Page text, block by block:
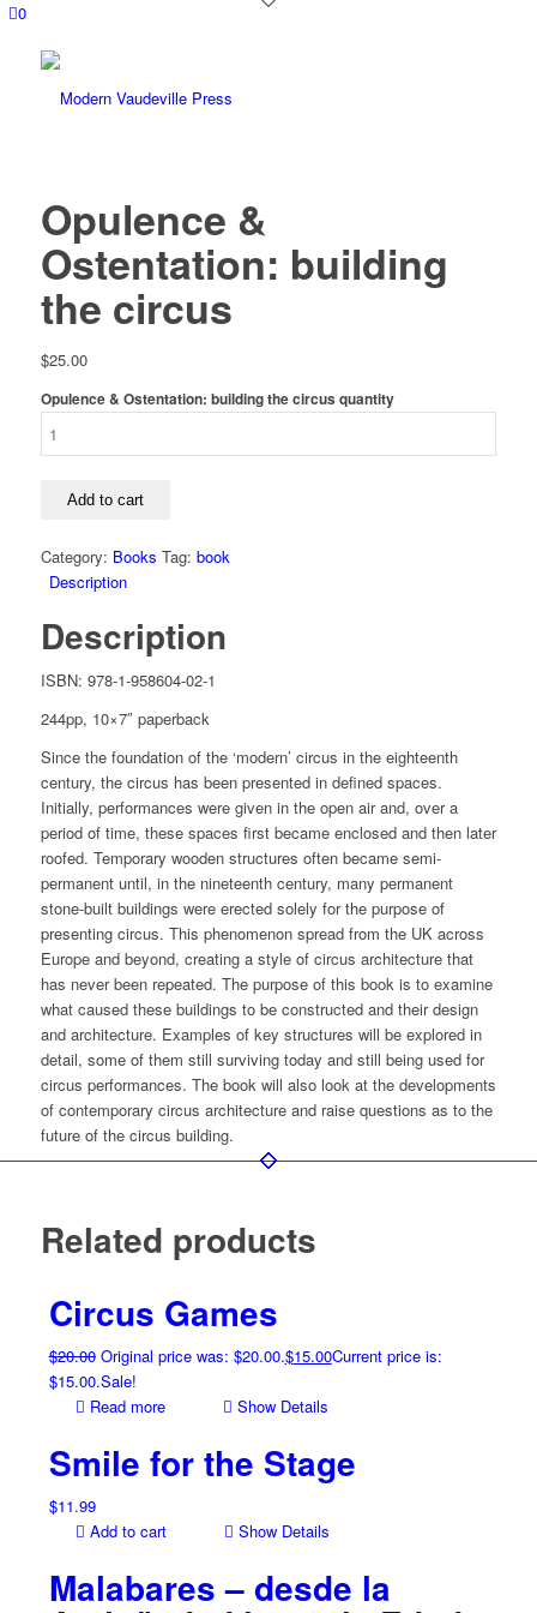
0
Opulence &
Ostentation: building
the circus
$25.00
Opulence & Ostentation: building the circus quantity
Add to cart
Category: Books Tag: book
Description
Description
ISBN: 978-1-958604-02-1
244pp, 10×7″ paperback
Since the foundation of the ‘modern’ circus in the eighteenth
century, the circus has been presented in defined spaces.
Initially, performances were given in the open air and, over a
period of time, these spaces first became enclosed and then later
roofed. Temporary wooden structures often became semi-
permanent until, in the nineteenth century, many permanent
stone-built buildings were erected solely for the purpose of
presenting circus. This phenomenon spread from the UK across
Europe and beyond, creating a style of circus architecture that
has never been repeated. The purpose of this book is to examine
what caused these buildings to be constructed and their design
and architecture. Examples of key structures will be explored in
detail, some of them still surviving today and still being used for
circus performances. The book will also look at the developments
of contemporary circus architecture and raise questions as to the
future of the circus building.
Related products
Circus Games
$20.00 Original price was: $20.00.$15.00Current price is:
$15.00.Sale!
Read more
Show Details
Smile for the Stage
$11.99
Add to cart
Show Details
Malabares – desde la